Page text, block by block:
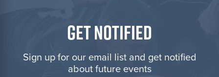
GET NOTIFIED
Sign up for our email list and get notified
about future events